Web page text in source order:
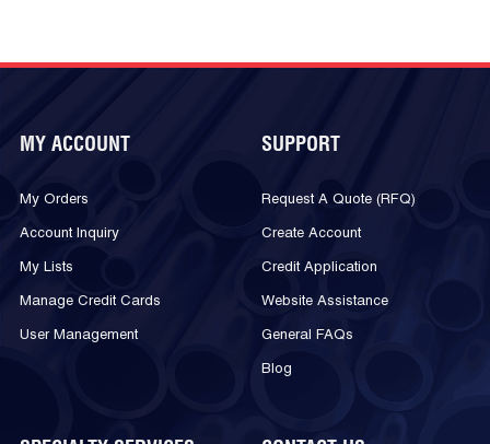
MY ACCOUNT
My Orders
Account Inquiry
My Lists
Manage Credit Cards
User Management
SUPPORT
Request A Quote (RFQ)
Create Account
Credit Application
Website Assistance
General FAQs
Blog